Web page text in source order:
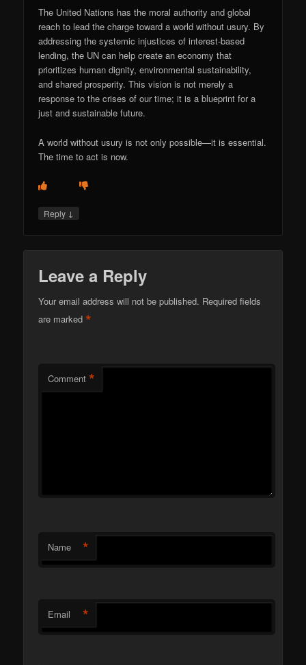
The United Nations has the moral authority and global
reach to lead the charge toward a world without usury. By
addressing the systemic injustices of interest-based
lending, the UN can help create an economy that
prioritizes human dignity, environmental sustainability,
and shared prosperity. This vision is not merely a
response to the crises of our time; it is a blueprint for a
just and sustainable future.
A world without usury is not only possible—it is essential.
The time to act is now.
Reply ↓
Leave a Reply
Your email address will not be published. Required fields
are marked*
Comment *
Name *
Email *